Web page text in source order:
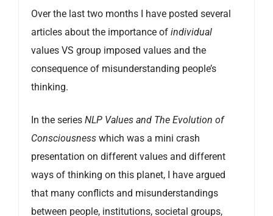
Over the last two months I have posted several
articles about the importance of individual
values VS group imposed values and the
consequence of misunderstanding people’s
thinking.
In the series NLP Values and The Evolution of
Consciousness which was a mini crash
presentation on different values and different
ways of thinking on this planet, I have argued
that many conflicts and misunderstandings
between people, institutions, societal groups,